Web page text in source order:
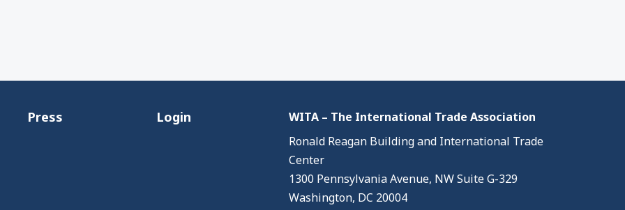
Press Login
WITA – The International Trade Association
Ronald Reagan Building and International Trade
Center
1300 Pennsylvania Avenue, NW Suite G-329
Washington, DC 20004